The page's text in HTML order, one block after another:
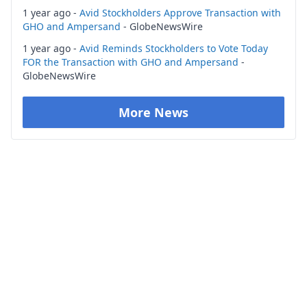
1 year ago - Avid Stockholders Approve Transaction with
GHO and Ampersand - GlobeNewsWire
1 year ago - Avid Reminds Stockholders to Vote Today
FOR the Transaction with GHO and Ampersand -
GlobeNewsWire
More News